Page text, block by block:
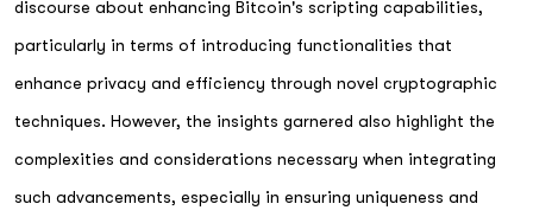
discourse about enhancing Bitcoin's scripting capabilities,
particularly in terms of introducing functionalities that
enhance privacy and efficiency through novel cryptographic
techniques. However, the insights garnered also highlight the
complexities and considerations necessary when integrating
such advancements, especially in ensuring uniqueness and